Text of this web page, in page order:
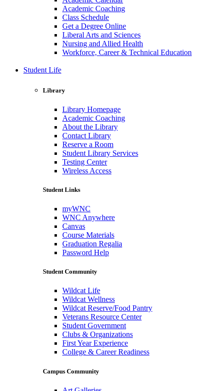
Academic Coaching
Class Schedule
Get a Degree Online
Liberal Arts and Sciences
Nursing and Allied Health
Workforce, Career & Technical Education
Student Life
Library
Library Homepage
Academic Coaching
About the Library
Contact Library
Reserve a Room
Student Library Services
Testing Center
Wireless Access
Student Links
myWNC
WNC Anywhere
Canvas
Course Materials
Graduation Regalia
Password Help
Student Community
Wildcat Life
Wildcat Wellness
Wildcat Reserve/Food Pantry
Veterans Resource Center
Student Government
Clubs & Organizations
First Year Experience
College & Career Readiness
Campus Community